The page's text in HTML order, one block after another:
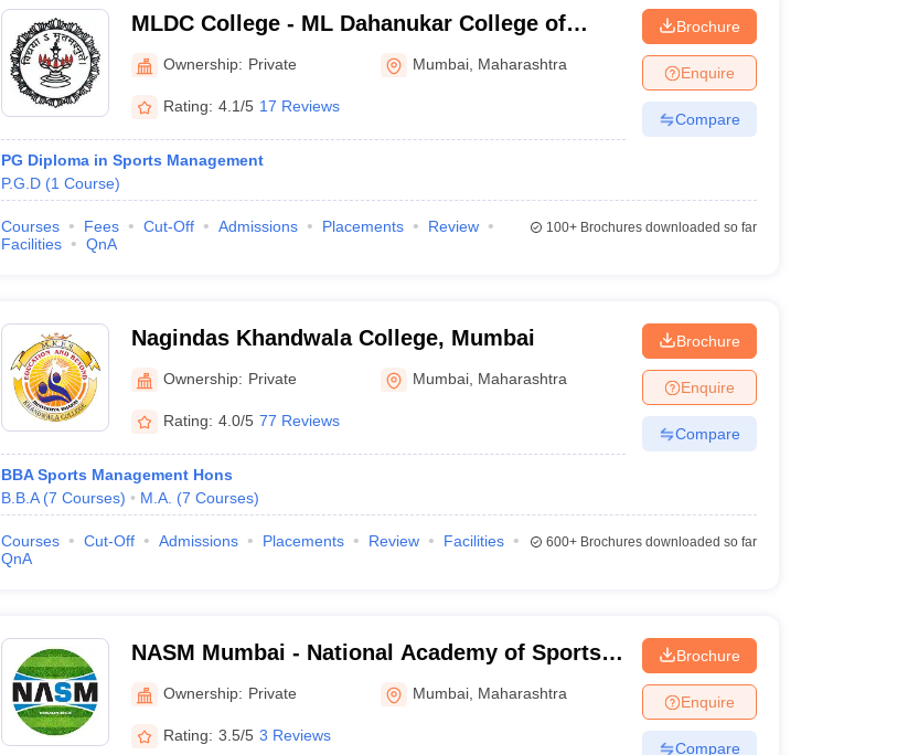
MLDC College - ML Dahanukar College of
Commerce, Mumbai
Ownership: Private Mumbai Maharashtra
Rating: 4.1/5 17 Reviews
PG Diploma in Sports Management
P.G.D (1 Course)
Brochure
Enquire
Compare
Courses Fees Cut-Off Admissions Placements
Review
Facilities
QnA
100+Brochures downloaded so far
Nagindas Khandwala College, Mumbai
Ownership: Private Mumbai Maharashtra
Rating: 4.0/5 77 Reviews
BBA Sports Management Hons
B.B.A (7 Courses) M.A. (7 Courses)
Brochure
Enquire
Compare
Courses Cut-Off Admissions Placements Review
Facilities
QnA
600+Brochures downloaded so far
NASM Mumbai - National Academy of Sports
Management, Mumbai
Ownership: Private Mumbai Maharashtra
Rating: 3.5/5 3 Reviews
Brochure
Enquire
Compare